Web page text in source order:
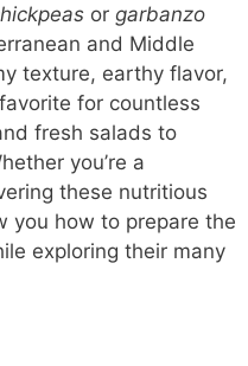
or garbanzo
and Middle
texture, earthy flavor,
for countless
fresh salads to
you’re a
these nutritious
you how to prepare the
exploring their many